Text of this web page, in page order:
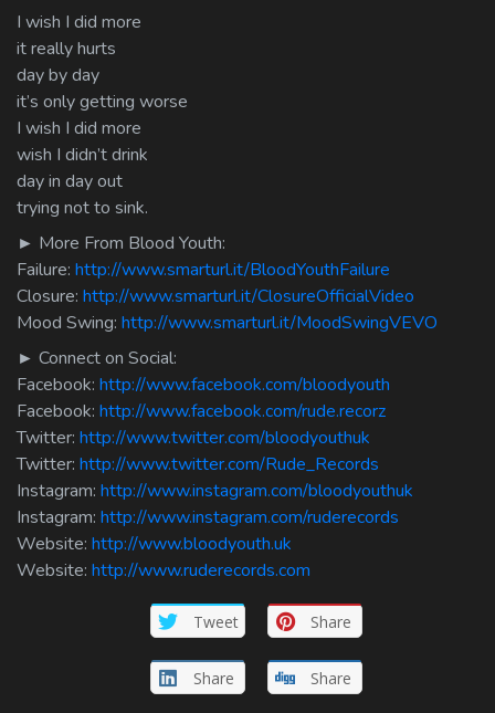
I wish I did more
it really hurts
day by day
it’s only getting worse
I wish I did more
wish I didn’t drink
day in day out
trying not to sink.
► More From Blood Youth:
Failure: http://www.smarturl.it/BloodYouthFailure
Closure: http://www.smarturl.it/ClosureOfficialVideo
Mood Swing: http://www.smarturl.it/MoodSwingVEVO
► Connect on Social:
Facebook: http://www.facebook.com/bloodyouth
Facebook: http://www.facebook.com/rude.recorz
Twitter: http://www.twitter.com/bloodyouthuk
Twitter: http://www.twitter.com/Rude_Records
Instagram: http://www.instagram.com/bloodyouthuk
Instagram: http://www.instagram.com/ruderecords
Website: http://www.bloodyouth.uk
Website: http://www.ruderecords.com
Tweet Share
Share Share